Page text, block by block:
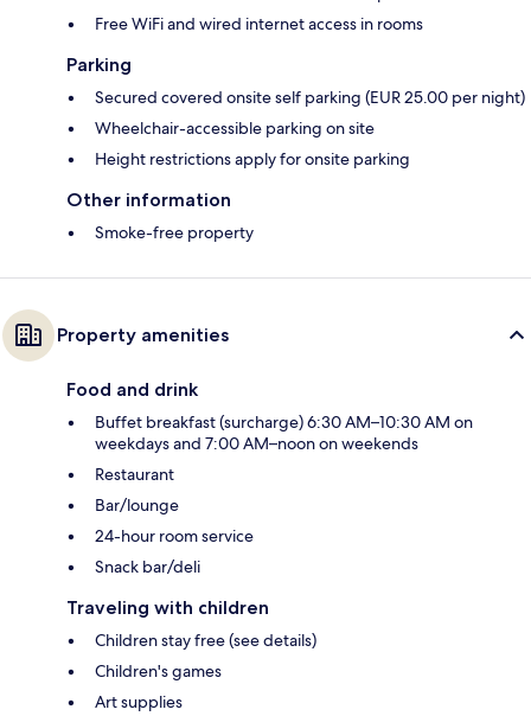
Free WiFi and wired internet access in rooms
Parking
Secured covered onsite self parking (EUR 25.00 per night)
Wheelchair-accessible parking on site
Height restrictions apply for onsite parking
Other information
Smoke-free property
Property amenities
Food and drink
Buffet breakfast (surcharge) 6:30 AM–10:30 AM on
weekdays and 7:00 AM–noon on weekends
Restaurant
Bar/lounge
24-hour room service
Snack bar/deli
Traveling with children
Children stay free (see details)
Children's games
Art supplies